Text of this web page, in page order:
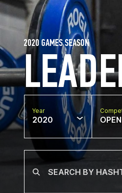
2020 GAMES SEASON
Year
2020 OPEN